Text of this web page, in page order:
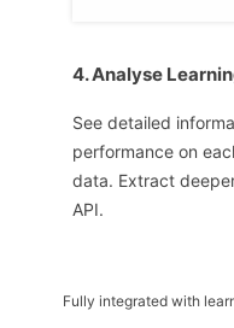
4. Analyse
See detailed
performance on
data. Extract
API.
Fully integrated with